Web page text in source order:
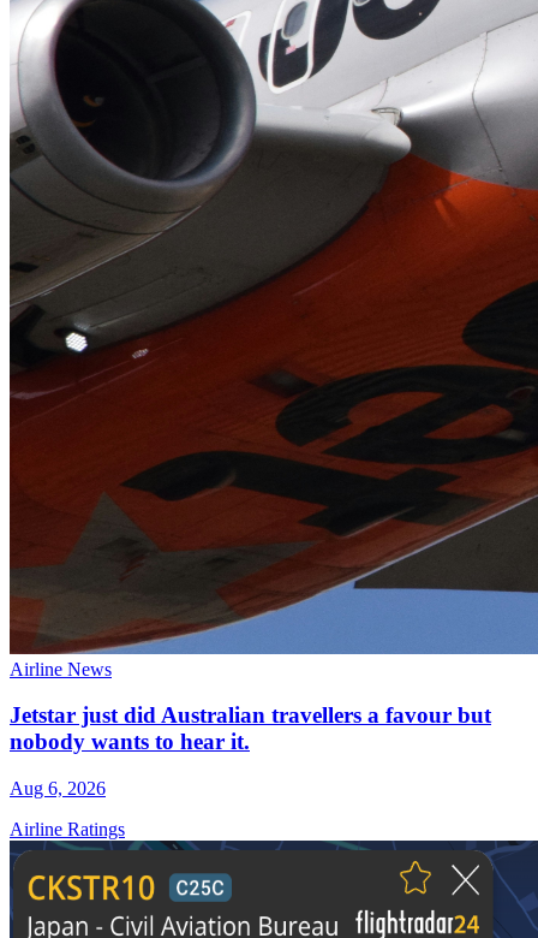
Airline News
Jetstar just did Australian travellers a favour but
nobody wants to hear it.
Aug 6, 2026
Airline Ratings